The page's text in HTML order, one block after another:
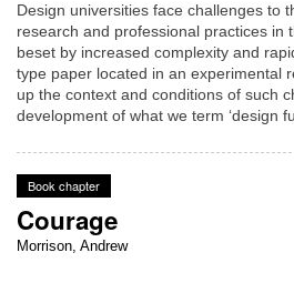
Design universities face challenges to
research and professional practices in
beset by increased complexity and
type paper located in an experimental
up the context and conditions of such
development of what we term ‘design
Book chapter
Courage
Morrison, Andrew